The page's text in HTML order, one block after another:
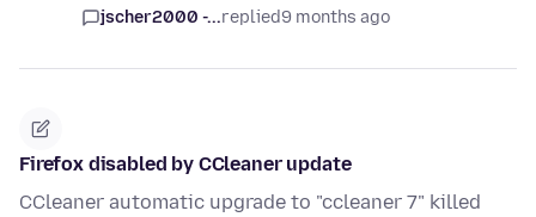
jscher2000 -...replied9 months ago
Firefox disabled by CCleaner update
CCleaner automatic upgrade to "ccleaner 7" killed